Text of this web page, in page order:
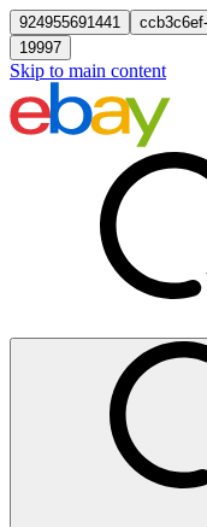
924955691441
19997
Skip to main content